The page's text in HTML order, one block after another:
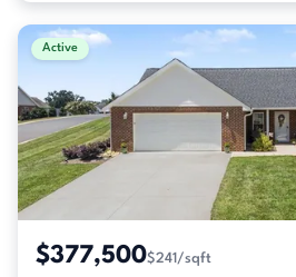
Active
$377,500$241/sqft